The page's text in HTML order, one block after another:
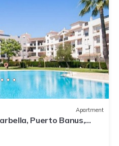
Apartment
Puerto Banus,